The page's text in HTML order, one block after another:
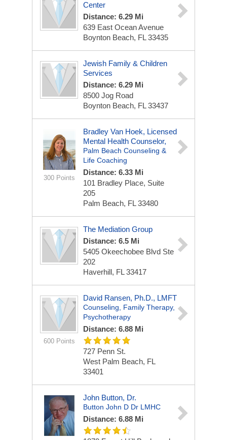
Center
Distance: 6.29 Mi
639 East Ocean Avenue
Boynton Beach, FL 33435
Jewish Family & Children
Services
Distance: 6.29 Mi
8500 Jog Road
Boynton Beach, FL 33437
300 Points
Bradley Van Hoek, Licensed
Mental Health Counselor,
Palm Beach Counseling &
Life Coaching
Distance: 6.33 Mi
101 Bradley Place, Suite
205
Palm Beach, FL 33480
The Mediation Group
Distance: 6.5 Mi
5405 Okeechobee Blvd Ste
202
Haverhill, FL 33417
600 Points
David Ransen, Ph.D., LMFT
Counseling, Family Therapy,
Psychotherapy
Distance: 6.88 Mi
727 Penn St.
West Palm Beach, FL
33401
John Button, Dr.
Button John D Dr LMHC
Distance: 6.88 Mi